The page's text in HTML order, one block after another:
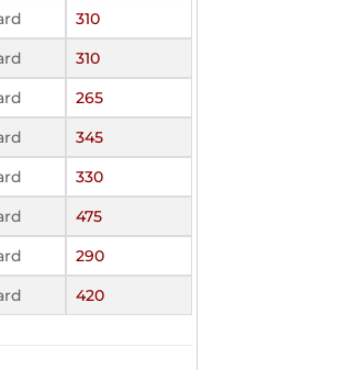
310
310
265
345
330
475
290
420